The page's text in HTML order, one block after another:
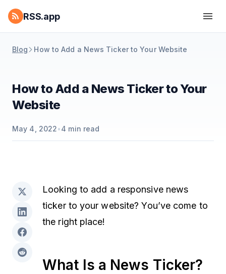
RSS.app
Blog How to Add a News Ticker to Your Website
How to Add a News Ticker to Your
Website
May 4, 2022•4 min read
Looking to add a responsive news
ticker to your website? You’ve come to
the right place!
What Is a News Ticker?